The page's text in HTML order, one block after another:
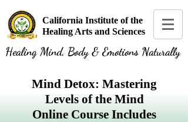
California Institute of the
Healing Arts and Sciences
Healing Mind, Body & Emotions Naturally
Mind Detox: Mastering
Levels of the Mind
Online Course Includes